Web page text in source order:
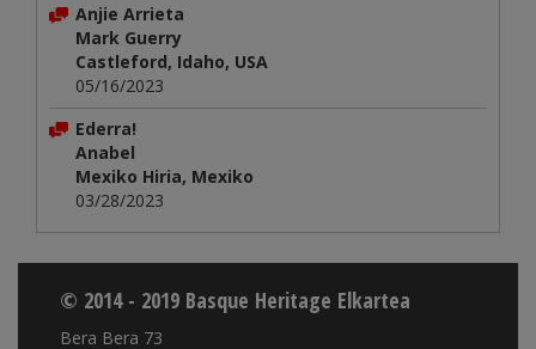
Anjie Arrieta
Mark Guerry
Castleford, Idaho, USA
05/16/2023
Ederra!
Anabel
Mexiko Hiria, Mexiko
03/28/2023
© 2014 - 2019 Basque Heritage Elkartea
Bera Bera 73